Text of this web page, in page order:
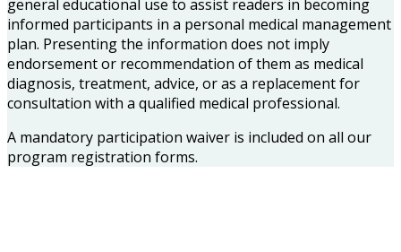
general educational use to assist readers in becoming
informed participants in a personal medical management
plan. Presenting the information does not imply
endorsement or recommendation of them as medical
diagnosis, treatment, advice, or as a replacement for
consultation with a qualified medical professional.
A mandatory participation waiver is included on all our
program registration forms.